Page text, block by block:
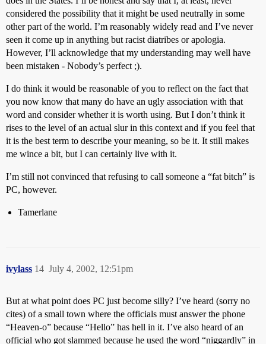
considered the possibility that it might be used neutrally in some
other part of the world. I’m reasonably widely read and I’ve never
seen it come up in anything but racist diatribes or apologia.
However, I’ll acknowledge that my understanding may well have
been mistaken - Nobody’s perfect ;).
I do think it would be reasonable of you to reflect on the fact that
you now know that many do have an ugly association with that
word and consider whether it is worth using. But I don’t think it
rises to the level of an actual slur in this context and if you feel that
it is the best term to describe your meaning, so be it. It still makes
me wince a bit, but I can certainly live with it.
I’m still not convinced that refusing to call someone a “fat bitch” is
PC, however.
Tamerlane
ivylass July 4, 2002, 12:51pm
14
But at what point does PC just become silly? I’ve heard (sorry no
cites) of a small town where the officials must answer the phone
“Heaven-o” because “Hello” has hell in it. I’ve also heard of an
official who got slammed because he used the word “niggardly” in